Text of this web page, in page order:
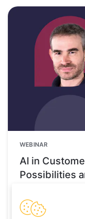
WEBINAR
AI in
Possibilities